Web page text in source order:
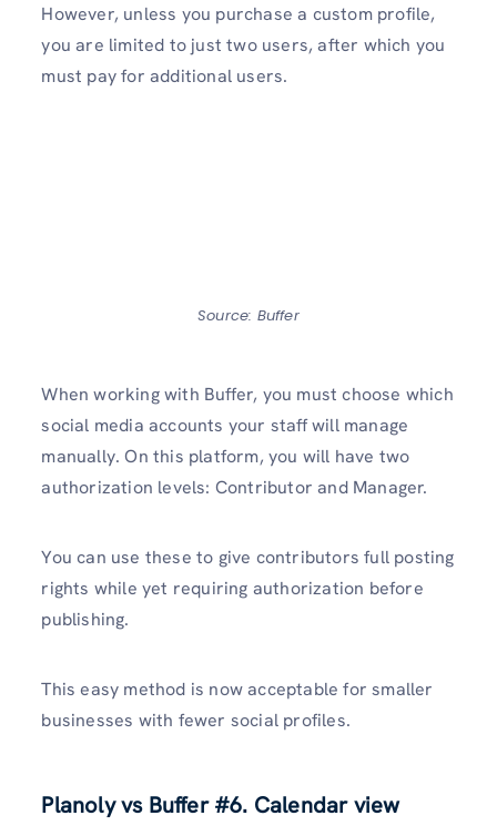
However, unless you purchase a custom profile,
you are limited to just two users, after which you
must pay for additional users.
Source: Buffer
When working with Buffer, you must choose which
social media accounts your staff will manage
manually. On this platform, you will have two
authorization levels: Contributor and Manager.
You can use these to give contributors full posting
rights while yet requiring authorization before
publishing.
This easy method is now acceptable for smaller
businesses with fewer social profiles.
Planoly vs Buffer#6. Calendar view